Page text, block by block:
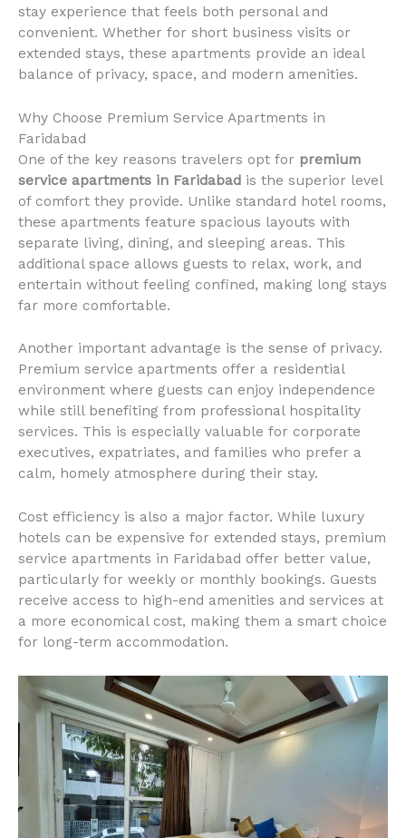
stay experience that feels both personal and
convenient. Whether for short business visits or
extended stays, these apartments provide an ideal
balance of privacy, space, and modern amenities.
Why Choose Premium Service Apartments in
Faridabad
One of the key reasons travelers opt for premium
service apartments in Faridabad is the superior level
of comfort they provide. Unlike standard hotel rooms,
these apartments feature spacious layouts with
separate living, dining, and sleeping areas. This
additional space allows guests to relax, work, and
entertain without feeling confined, making long stays
far more comfortable.
Another important advantage is the sense of privacy.
Premium service apartments offer a residential
environment where guests can enjoy independence
while still benefiting from professional hospitality
services. This is especially valuable for corporate
executives, expatriates, and families who prefer a
calm, homely atmosphere during their stay.
Cost efficiency is also a major factor. While luxury
hotels can be expensive for extended stays, premium
service apartments in Faridabad offer better value,
particularly for weekly or monthly bookings. Guests
receive access to high-end amenities and services at
a more economical cost, making them a smart choice
for long-term accommodation.